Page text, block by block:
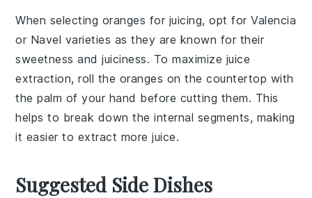
When selecting oranges for juicing, opt forValencia
or Navel varieties as they are known for their
sweetness and juiciness. To maximize juice
extraction, roll the oranges on the countertop with
the palm of your hand before cutting them. This
helps to break down the internal segments, making
it easier to extract morejuice.
Suggested Side Dishes